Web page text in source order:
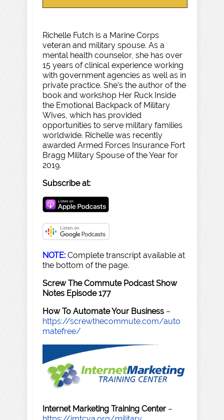
Richelle Futch is a Marine Corps
veteran and military spouse. As a
mental health counselor, she has over
15 years of clinical experience working
with government agencies as well as in
private practice. She's the author of the
book and workshop Her Ruck Inside
the Emotional Backpack of Military
Wives, which has provided
opportunities to serve military families
worldwide. Richelle was recently
awarded Armed Forces Insurance Fort
Bragg Military Spouse of the Year for
2019.
Subscribe at:
NOTE: Complete transcript available at
the bottom of the page.
Screw The Commute Podcast Show
Notes Episode 177
How To Automate Your Business –
https://screwthecommute.com/auto
matefree/
Internet Marketing Training Center –